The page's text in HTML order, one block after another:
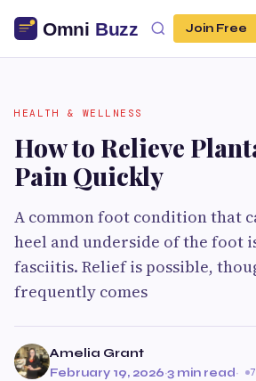
Join Free
HEALTH & WELLNESS
How to Relieve
Pain Quickly
A common foot condition that
heel and underside of the foot
fasciitis. Relief is possible,
frequently comes
Amelia Grant
February 19, 2026·3 min read·